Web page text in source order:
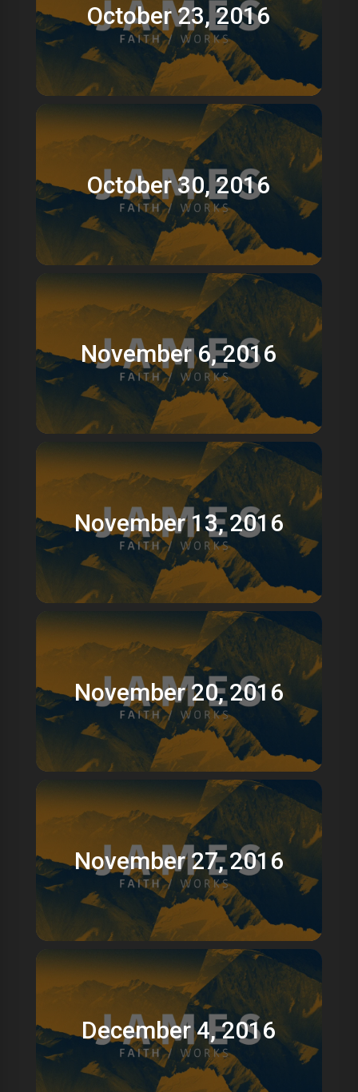
October 23, 2016
October 30, 2016
November 6, 2016
November 13, 2016
November 20, 2016
November 27, 2016
December 4, 2016